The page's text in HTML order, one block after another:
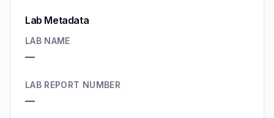
Lab Metadata
LAB NAME
—
LAB REPORT NUMBER
—